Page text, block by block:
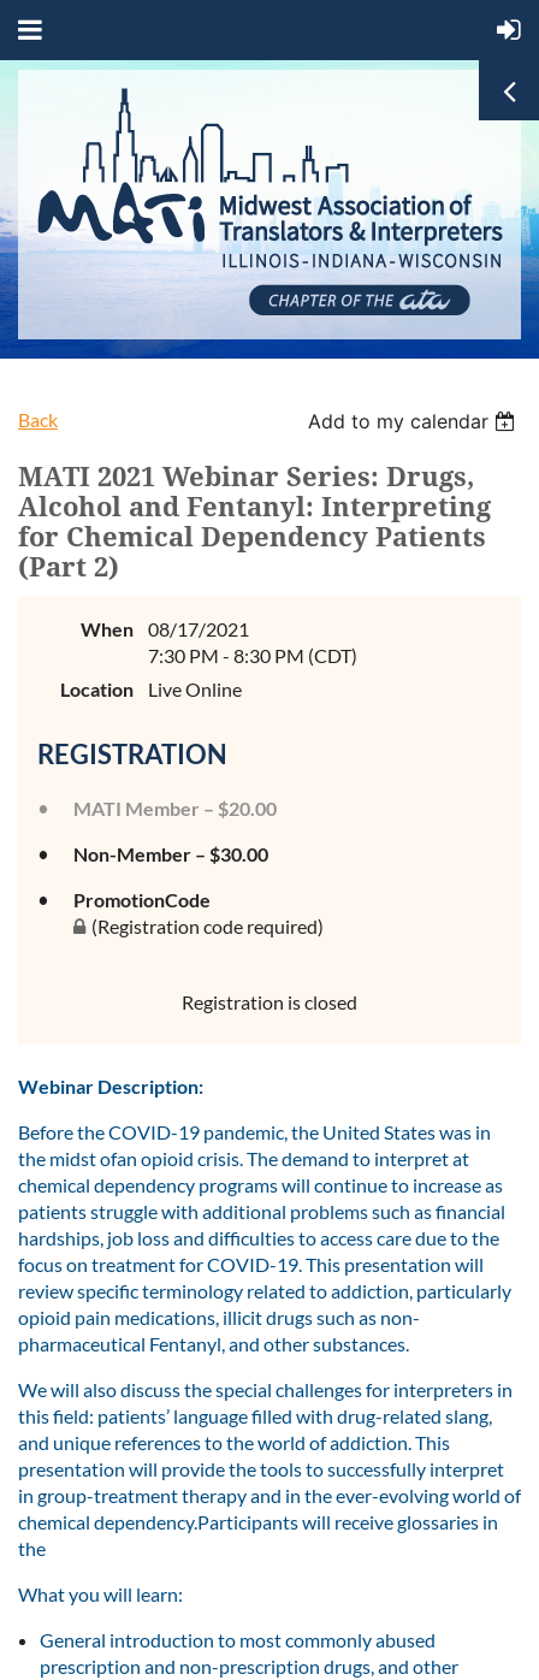
Back Add to my calendar
MATI 2021 Webinar Series: Drugs,
Alcohol and Fentanyl: Interpreting
for Chemical Dependency Patients
(Part 2)
When
08/17/2021
7:30 PM - 8:30 PM (CDT)
Location
Live Online
REGISTRATION
MATI Member – $20.00
Non-Member – $30.00
PromotionCode
(Registration code required)
Registration is closed
Webinar Description:
Before the COVID-19 pandemic, the United States was in
the midst ofan opioid crisis. The demand to interpret at
chemical dependency programs will continue to increase as
patients struggle with additional problems such as financial
hardships, job loss and difficulties to access care due to the
focus on treatment for COVID-19. This presentation will
review specific terminology related to addiction, particularly
opioid pain medications, illicit drugs such as non-
pharmaceutical Fentanyl, and other substances.
We will also discuss the special challenges for interpreters in
this field: patients’ language filled with drug-related slang,
and unique references to the world of addiction. This
presentation will provide the tools to successfully interpret
in group-treatment therapy and in the ever-evolving world of
chemical dependency.Participants will receive glossaries in
the
What you will learn:
General introduction to most commonly abused
prescription and non-prescription drugs, and other